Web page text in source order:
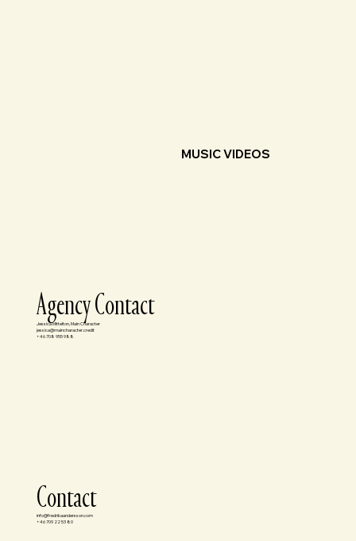
Agency Contact
Jessica Mittelton, Main Character
jessica@maincharacter.credit
+46 708 955 988
Contact
info@fredrikaandersson.com
+46 709 22 53 80
MUSIC VIDEOS